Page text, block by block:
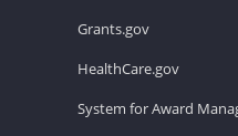
Grants.gov
HealthCare.gov
System for Award